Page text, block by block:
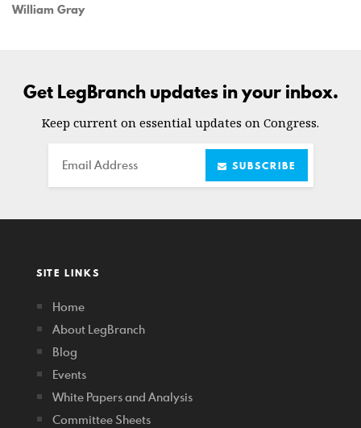
William Gray
Get LegBranch updates in your inbox.
Keep current on essential updates on Congress.
Email SUBSCRIBE
SITE LINKS
Home
About LegBranch
Blog
Events
White Papers and Analysis
Committee Sheets